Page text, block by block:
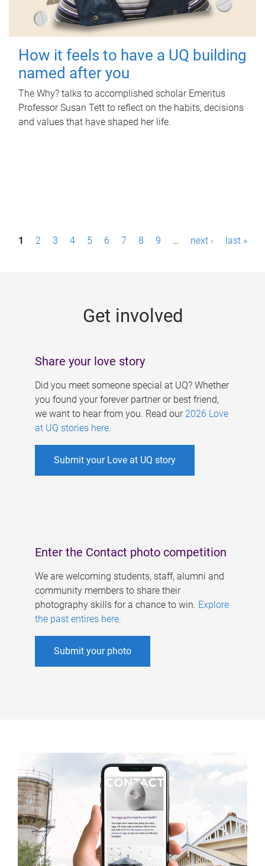
How it feels to have a UQ building
named after you
The Why? talks to accomplished scholar Emeritus
Professor Susan Tett to reflect on the habits, decisions
and values that have shaped her life.
P1 2 3 4 5 6 7 8 9 … next › last »
Get involved
Share your love story
Did you meet someone special at UQ? Whether
you found your forever partner or best friend,
we want to hear from you. Read our 2026 Love
at UQ stories here.
Submit your Love at UQ story
Enter the Contact photo competition
We are welcoming students, staff, alumni and
community members to share their
photography skills for a chance to win. Explore
the past entires here.
Submit your photo